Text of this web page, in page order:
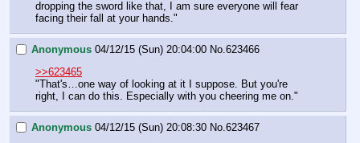
dropping the sword like that, I am sure everyone will fear
facing their fall at your hands."
Anonymous 04/12/15 (Sun) 20:04:00 No.623466
>>623465
"That's…one way of looking at it I suppose. But you're
right, I can do this. Especially with you cheering me on."
Anonymous 04/12/15 (Sun) 20:08:30 No. 623467